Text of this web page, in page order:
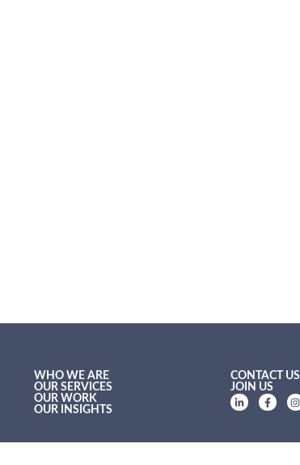
WHO WE ARE
OUR SERVICES
OUR WORK
OUR INSIGHTS
CONTACT US
JOIN US